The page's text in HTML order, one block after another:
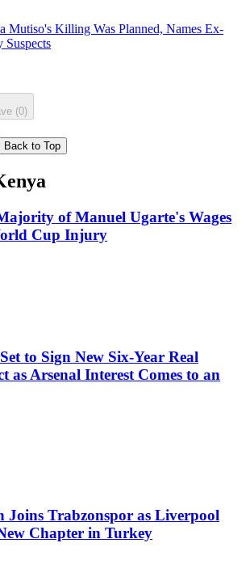
Mutiso's Killing Was Planned, Names Ex-
Suspects
(0)
Back to Top
of Manuel Ugarte's Wages
Cup Injury
to Sign New Six-Year Real
as Arsenal Interest Comes to an
Joins Trabzonspor as Liverpool
Chapter in Turkey